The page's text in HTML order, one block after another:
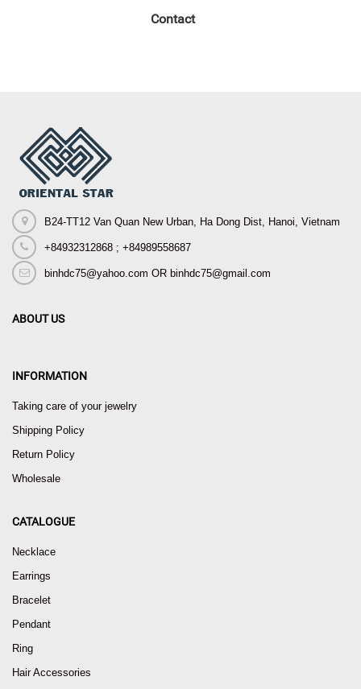
Contact
B24-TT12 Van Quan New Urban, Ha Dong Dist, Hanoi, Vietnam
+84932312868 ; +84989558687
binhdc75@yahoo.com OR binhdc75@gmail.com
ABOUT US
INFORMATION
Taking care of your jewelry
Shipping Policy
Return Policy
Wholesale
CATALOGUE
Necklace
Earrings
Bracelet
Pendant
Ring
Hair Accessories